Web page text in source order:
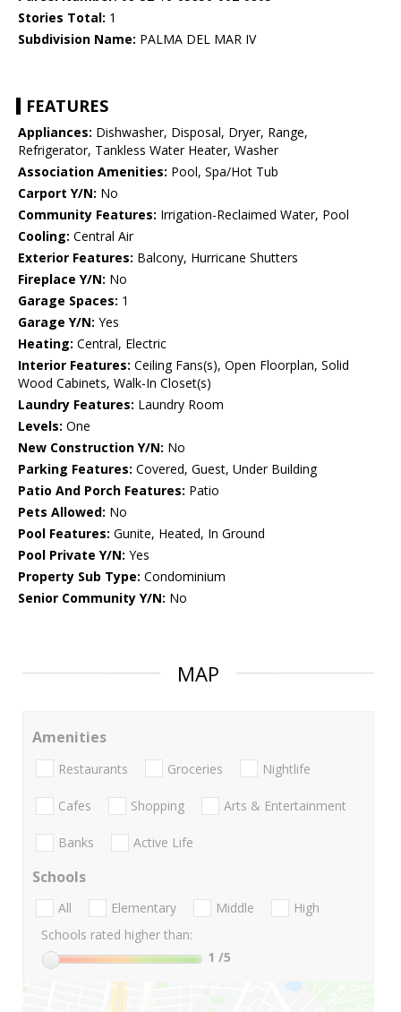
Stories Total: 1
Subdivision Name: PALMA DEL MAR IV
FEATURES
Appliances: Dishwasher, Disposal, Dryer, Range,
Refrigerator, Tankless Water Heater, Washer
Association Amenities: Pool, Spa/Hot Tub
Carport Y/N: No
Community Features: Irrigation-Reclaimed Water, Pool
Cooling: Central Air
Exterior Features: Balcony, Hurricane Shutters
Fireplace Y/N: No
Garage Spaces: 1
Garage Y/N: Yes
Heating: Central, Electric
Interior Features: Ceiling Fans(s), Open Floorplan, Solid
Wood Cabinets, Walk-In Closet(s)
Laundry Features: Laundry Room
Levels: One
New Construction Y/N: No
Parking Features: Covered, Guest, Under Building
Patio And Porch Features: Patio
Pets Allowed: No
Pool Features: Gunite, Heated, In Ground
Pool Private Y/N: Yes
Property Sub Type: Condominium
Senior Community Y/N: No
MAP
Amenities
Restaurants Groceries Nightlife
Cafes Shopping Arts & Entertainment
Banks Active Life
Schools
All Elementary Middle
High
Schools rated higher than:
1 /5